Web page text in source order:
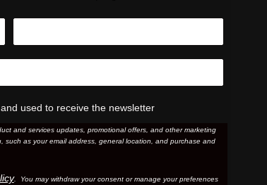
used to receive the newsletter
and services updates, promotional offers, and other marketing
as your email address, general location, and purchase and
. You may withdraw your consent or manage your preferences